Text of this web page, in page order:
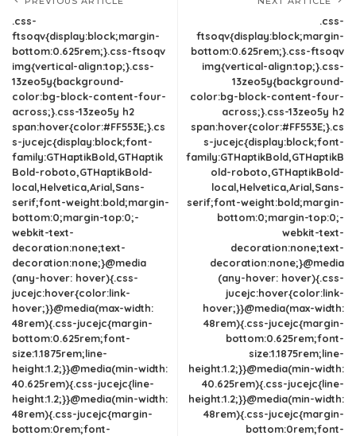
.css-
ftsoqv{display:block;margin-
bottom:0.625rem;}.css-ftsoqv
img{vertical-align:top;}.css-
13zeo5y{background-
color:bg-block-content-four-
across;}.css-13zeo5y h2
span:hover{color:#FF553E;}.cs
s-jucejc{display:block;font-
family:GTHaptikBold,GTHaptik
Bold-roboto,GTHaptikBold-
local,Helvetica,Arial,Sans-
serif;font-weight:bold;margin-
bottom:0;margin-top:0;-
webkit-text-
decoration:none;text-
decoration:none;}@media
(any-hover: hover){.css-
jucejc:hover{color:link-
hover;}}@media(max-width:
48rem){.css-jucejc{margin-
bottom:0.625rem;font-
size:1.1875rem;line-
height:1.2;}}@media(min-width:
40.625rem){.css-jucejc{line-
height:1.2;}}@media(min-width:
48rem){.css-jucejc{margin-
bottom:0rem;font-
.css-
ftsoqv{display:block;margin-
bottom:0.625rem;}.css-ftsoqv
img{vertical-align:top;}.css-
13zeo5y{background-
color:bg-block-content-four-
across;}.css-13zeo5y h2
span:hover{color:#FF553E;}.cs
s-jucejc{display:block;font-
family:GTHaptikBold,GTHaptikB
old-roboto,GTHaptikBold-
local,Helvetica,Arial,Sans-
serif;font-weight:bold;margin-
bottom:0;margin-top:0;-
webkit-text-
decoration:none;text-
decoration:none;}@media
(any-hover: hover){.css-
jucejc:hover{color:link-
hover;}}@media(max-width:
48rem){.css-jucejc{margin-
bottom:0.625rem;font-
size:1.1875rem;line-
height:1.2;}}@media(min-width:
40.625rem){.css-jucejc{line-
height:1.2;}}@media(min-width:
48rem){.css-jucejc{margin-
bottom:0rem;font-